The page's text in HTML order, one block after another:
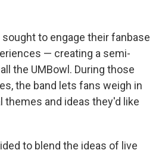
to engage their fanbase
— creating a semi-
the UMBowl. During those
the band lets fans weigh in
and ideas they'd like
to blend the ideas of live